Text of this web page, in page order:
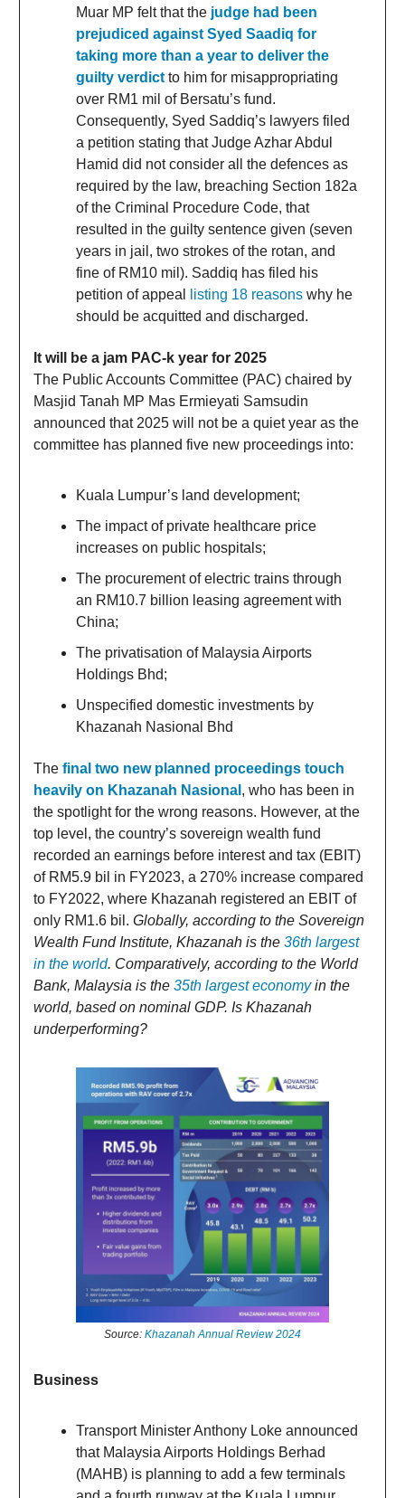
Muar MP felt that the judge had been
prejudiced against Syed Saadiq for
taking more than a year to deliver the
guilty verdict to him for misappropriating
over RM1 mil of Bersatu’s fund.
Consequently, Syed Saddiq’s lawyers filed
a petition stating that Judge Azhar Abdul
Hamid did not consider all the defences as
required by the law, breaching Section 182a
of the Criminal Procedure Code, that
resulted in the guilty sentence given (seven
years in jail, two strokes of the rotan, and
fine of RM10 mil). Saddiq has filed his
petition of appeal
listing 18 reasons why he
should be acquitted and discharged.
It will be a jam PAC-k year for 2025
The Public Accounts Committee (PAC) chaired by
Masjid Tanah MP Mas Ermieyati Samsudin
announced that 2025 will not be a quiet year as the
committee has planned five new proceedings into:
Kuala Lumpur’s land development;
The impact of private healthcare price
increases on public hospitals;
The procurement of electric trains through
an RM10.7 billion leasing agreement with
China;
The privatisation of Malaysia Airports
Holdings Bhd;
Unspecified domestic investments by
Khazanah Nasional Bhd
The final two new planned proceedings touch
heavily on Khazanah Nasional , who has been in
the spotlight for the wrong reasons. However, at the
top level, the country’s sovereign wealth fund
recorded an earnings before interest and tax (EBIT)
of RM5.9 bil in FY2023, a 270% increase compared
to FY2022, where Khazanah registered an EBIT of
only RM1.6 bil. Globally, according to the Sovereign
Wealth Fund Institute, Khazanah is the 36th largest
in the world. Comparatively, according to the World
Bank, Malaysia is the 35th largest economyin the
world, based on nominal GDP. Is Khazanah
underperforming?
Source: Khazanah Annual Review 2024
Business
Transport Minister Anthony Loke announced
that Malaysia Airports Holdings Berhad
(MAHB) is planning to add a few terminals